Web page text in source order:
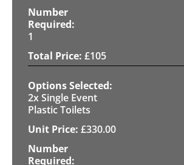
1
£105
2x Single Event
Plastic Toilets
£330.00